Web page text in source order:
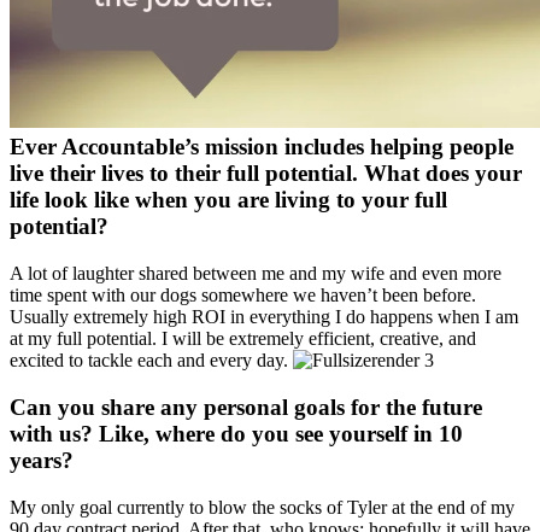
Ever Accountable’s mission includes helping people
live their lives to their full potential. What does your
life look like when you are living to your full
potential?
A lot of laughter shared between me and my wife and even more
time spent with our dogs somewhere we haven’t been before.
Usually extremely high ROI in everything I do happens when I am
at my full potential. I will be extremely efficient, creative, and
excited to tackle each and every day.
Can you share any personal goals for the future
with us? Like, where do you see yourself in 10
years?
My only goal currently to blow the socks of Tyler at the end of my